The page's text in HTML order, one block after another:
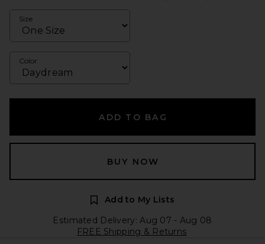
Size
Color
ADD TO BAG
BUY NOW
Add to My Lists
Estimated Delivery: Aug 07 - Aug 08
FREE Shipping & Returns